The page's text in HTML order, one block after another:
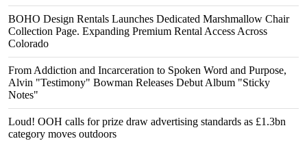
BOHO Design Rentals Launches Dedicated Marshmallow Chair
Collection Page. Expanding Premium Rental Access Across
Colorado
From Addiction and Incarceration to Spoken Word and Purpose,
Alvin "Testimony" Bowman Releases Debut Album "Sticky
Notes"
Loud! OOH calls for prize draw advertising standards as £1.3bn
category moves outdoors